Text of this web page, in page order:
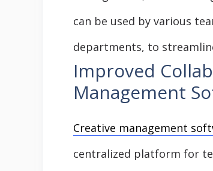
can be used by various
departments, to
Improved
Management
Creative management
centralized platform for